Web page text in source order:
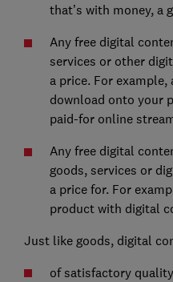
that’s with money, a
Any free digital
services or other
a price. For example,
download onto your
paid-for online
Any free digital
goods, services or
a price for. For
product with digital
Just like goods, digital
of satisfactory quality